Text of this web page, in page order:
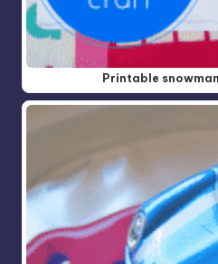
Printable